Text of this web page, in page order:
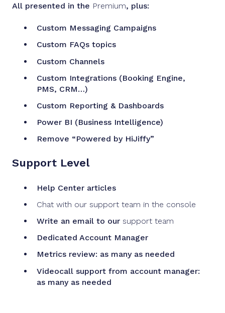
All presented in the Premium, plus:
Custom Messaging Campaigns
Custom FAQs topics
Custom Channels
Custom Integrations (Booking Engine,
PMS, CRM…)
Custom Reporting & Dashboards
Power BI (Business Intelligence)
Remove “Powered by HiJiffy”
Support Level
Help Center articles
Chat with our support team in the console
Write an email to our support team
Dedicated Account Manager
Metrics review: as many as needed
Videocall support from account manager:
as many as needed